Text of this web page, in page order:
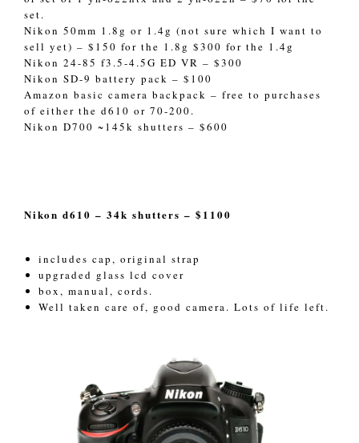
set.
Nikon 50mm 1.8g or 1.4g (not sure which I want to
sell yet) – $150 for the 1.8g $300 for the 1.4g
Nikon 24-85 f3.5-4.5G ED VR – $300
Nikon SD-9 battery pack – $100
Amazon basic camera backpack – free to purchases
of either the d610 or 70-200.
Nikon D700 ~145k shutters – $600
Nikon d610 – 34k shutters – $1100
includes cap, original strap
upgraded glass lcd cover
box, manual, cords.
Well taken care of, good camera. Lots of life left.